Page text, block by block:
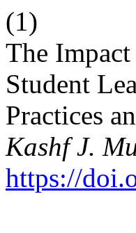
(1)
The
Student
Practices
Kashf J.
https://